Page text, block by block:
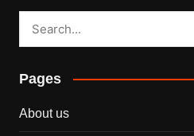
Pages
About us